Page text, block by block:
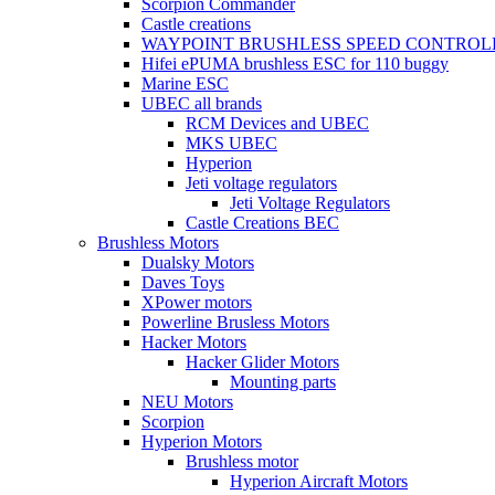
Scorpion Commander
Castle creations
WAYPOINT BRUSHLESS SPEED
Hifei ePUMA brushless ESC for 110 buggy
Marine ESC
UBEC all brands
RCM Devices and UBEC
MKS UBEC
Hyperion
Jeti voltage regulators
Jeti Voltage Regulators
Castle Creations BEC
Brushless Motors
Dualsky Motors
Daves Toys
XPower motors
Powerline Brusless Motors
Hacker Motors
Hacker Glider Motors
Mounting parts
NEU Motors
Scorpion
Hyperion Motors
Brushless motor
Hyperion Aircraft Motors